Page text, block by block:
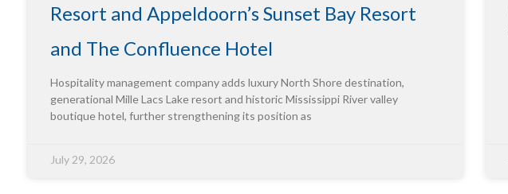
Resort and Appeldoorn’s Sunset Bay Resort
and The Confluence Hotel
Hospitality management company adds luxury North Shore destination,
generational Mille Lacs Lake resort and historic Mississippi River valley
boutique hotel, further strengthening its position as
July 29, 2026